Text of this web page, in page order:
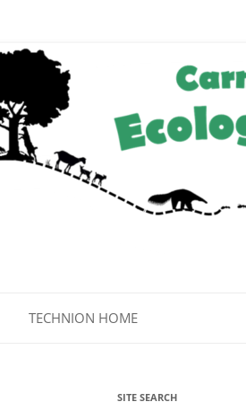
TECHNION HOME
SITE SEARCH